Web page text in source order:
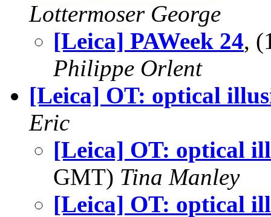
Lottermoser George
[Leica] PAWeek 24,
Philippe Orlent
[Leica] OT: optical
Eric
[Leica] OT: optical
GMT) Tina Manley
[Leica] OT: optical